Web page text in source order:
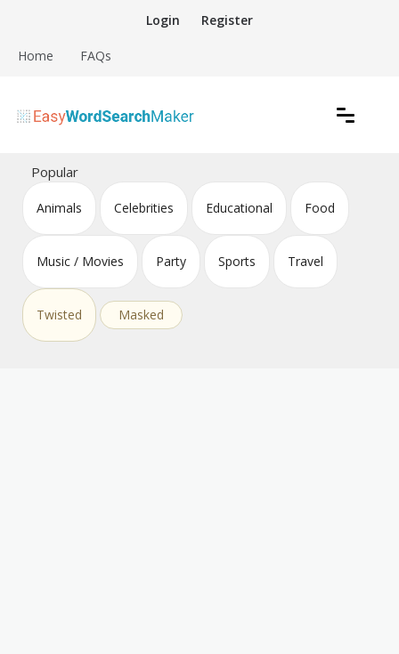
content
Login Register
Home FAQs
Easy Word Search Maker
Popular
Animals Celebrities Educational Food
Music / Movies Party Sports Travel
Twisted Masked